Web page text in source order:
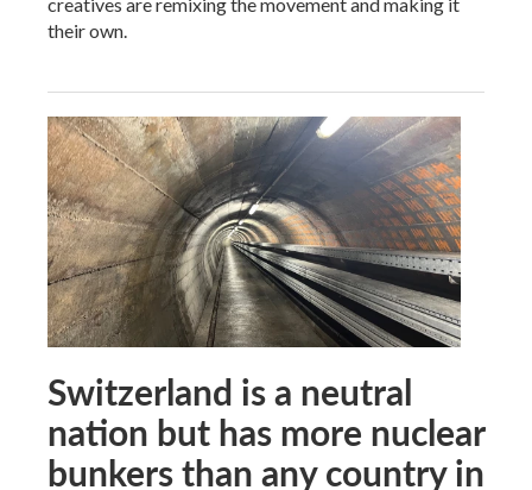
their own.
Switzerland is a neutral
nation but has more nuclear
bunkers than any country in